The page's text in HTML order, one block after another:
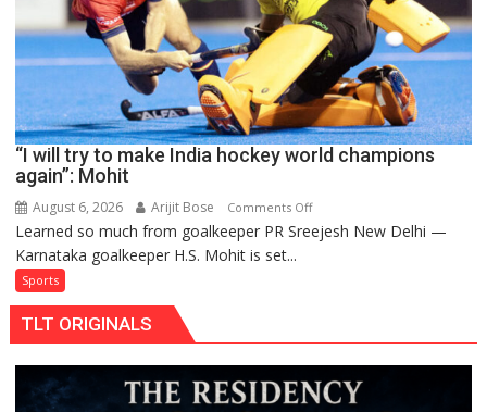
FIH
Pro
Hockey
League
from
new
2026-
season
“I will try to make India hockey world champions
again”: Mohit
August 6, 2026 Arijit Bose Comments Offon
“I
world
Learned so much from goalkeeper PR Sreejesh New Delhi —
Karnataka goalkeeper H.S. Mohit is set...
Sports
TLT ORIGINALS